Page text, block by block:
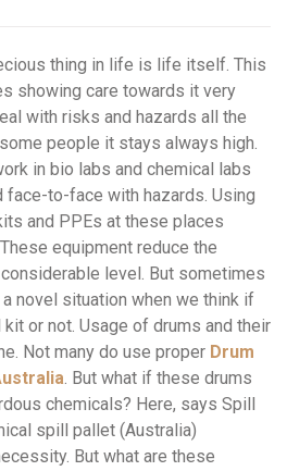
thing in life is life itself. This
showing care towards it very
with risks and hazards all the
people it stays always high.
in bio labs and chemical labs
face-to-face with hazards. Using
and PPEs at these places
equipment reduce the
level. But sometimes
novel situation when we think if
or not. Usage of drums and their
Not many do use proper Drum
. But what if these drums
chemicals? Here, says Spill
spill pallet (Australia)
But what are these